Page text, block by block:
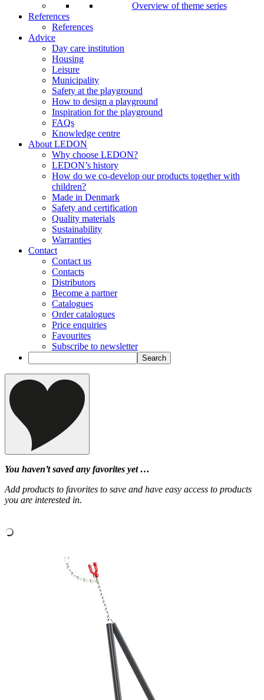
Overview of theme series
References
References
Advice
Day care institution
Housing
Leisure
Municipality
Safety at the playground
How to design a playground
Inspiration for the playground
FAQs
Knowledge centre
About LEDON
Why choose LEDON?
LEDON’s history
How do we co-develop our products together with
children?
Made in Denmark
Safety and certification
Quality materials
Sustainability
Warranties
Contact
Contact us
Contacts
Distributors
Become a partner
Catalogues
Order catalogues
Price enquiries
Favourites
Subscribe to newsletter
You haven’t saved any favorites yet …
Add products to favorites to save and have easy access to products
you are interested in.